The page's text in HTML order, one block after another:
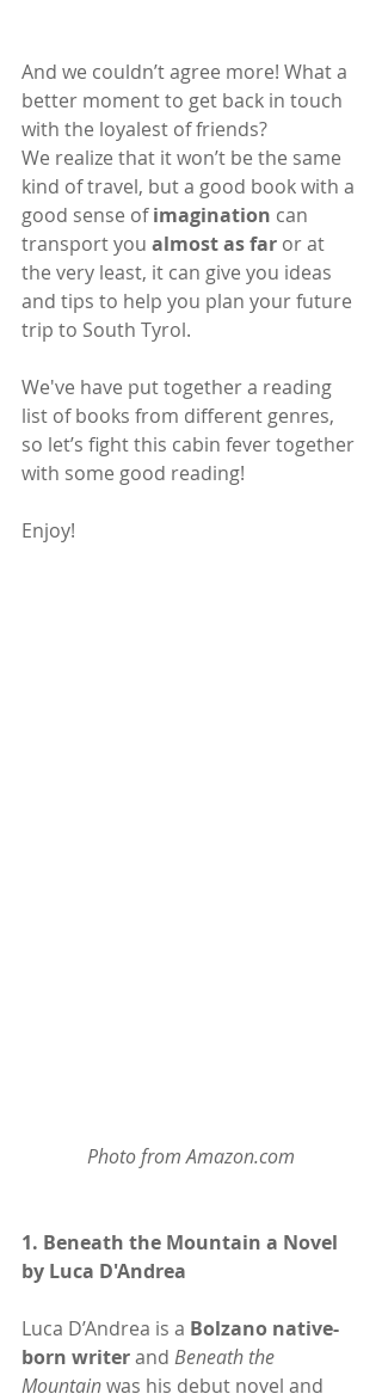
And we couldn’t agree more! What a
better moment to get back in touch
with the loyalest of friends?
We realize that it won’t be the same
kind of travel, but a good book with a
good sense of imagination can
transport you almost as far or at
the very least, it can give you ideas
and tips to help you plan your future
trip to South Tyrol.
We've have put together a reading
list of books from different genres,
so let’s fight this cabin fever together
with some good reading!
Enjoy!
Photo from Amazon.com
1. Beneath the Mountain a Novel
by Luca D'Andrea
Luca D’Andrea is a Bolzano native-
born writer and Beneath the
Mountain was his debut novel and